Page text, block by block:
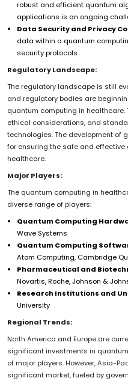
robust and efficient quantum
applications is an ongoing
Data Security and Privacy
data within a quantum
security protocols.
Regulatory Landscape:
The regulatory landscape is still
and regulatory bodies are
quantum computing in
ethical considerations, and
technologies. The development
for ensuring the safe and
healthcare.
Major Players:
The quantum computing in
diverse range of players:
Quantum Computing
Wave Systems
Quantum Computing
Atom Computing, Cambridge
Pharmaceutical and
Novartis, Roche, Johnson &
Research Institutions and
University
Regional Trends:
North America and Europe are
significant investments in
of major players. However, Asia-
significant market, fueled by